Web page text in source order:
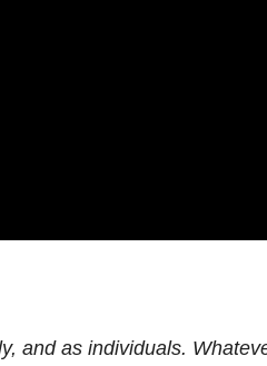
and as individuals.